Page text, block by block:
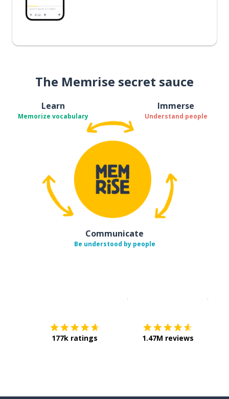
The Memrise secret sauce
Learn
Memorize vocabulary
Immerse
Understand people
Communicate
Be understood by people
177k ratings 1.47M reviews